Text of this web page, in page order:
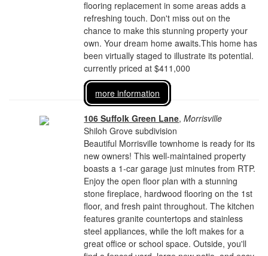
flooring replacement in some areas adds a
refreshing touch. Don't miss out on the
chance to make this stunning property your
own. Your dream home awaits.This home has
been virtually staged to illustrate its potential.
currently priced at $411,000
more information
106 Suffolk Green Lane,Morrisville
Shiloh Grove subdivision
Beautiful Morrisville townhome is ready for its
new owners! This well-maintained property
boasts a 1-car garage just minutes from RTP.
Enjoy the open floor plan with a stunning
stone fireplace, hardwood flooring on the 1st
floor, and fresh paint throughout. The kitchen
features granite countertops and stainless
steel appliances, while the loft makes for a
great office or school space. Outside, you'll